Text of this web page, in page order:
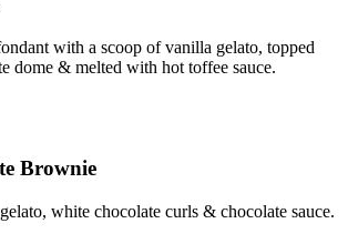
with a scoop of vanilla gelato, topped
dome & melted with hot toffee sauce.
Brownie
white chocolate curls & chocolate sauce.